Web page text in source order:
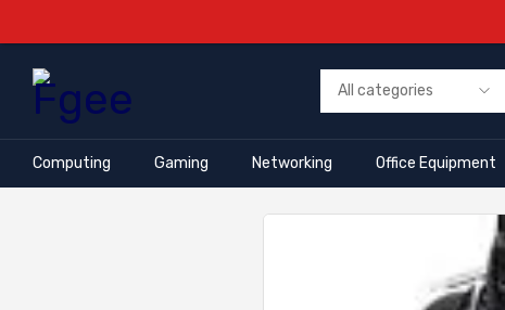
Computing Gaming Networking Office Equipment